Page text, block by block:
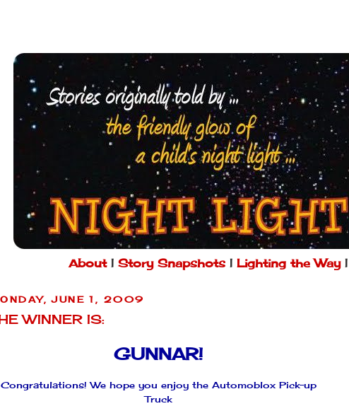
About| Story Snapshots| Lighting the Way|
JUNE 1, 2009
WINNER IS:
GUNNAR!
Congratulations! We hope you enjoy the AutomobloxPick-up
Truck